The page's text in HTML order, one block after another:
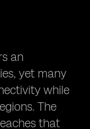
an
yet many
while
The
that